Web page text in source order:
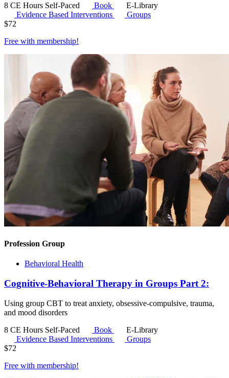
8 CE Hours Self-Paced Book
E-Library
Evidence Based Interventions
Groups
$72
Free with membership!
Profession Group
Behavioral Health
Cognitive-Behavioral Therapy in Groups Part 2:
Using group CBT to treat anxiety, obsessive-compulsive, trauma,
and mood disorders
8 CE Hours Self-Paced Book
E-Library
Evidence Based Interventions
Groups
$72
Free with membership!